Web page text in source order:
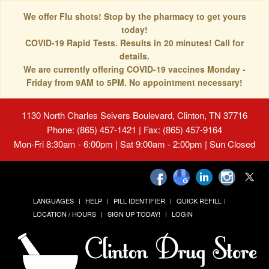
We offer Flu shots! Stop by the pharmacy to get yours
today!
COVID-19 Rapid Tests. Results in 20 minutes! Call for
details.
We are currently offering COVID-19 vaccines Monday -
Friday from 9AM to 5PM. No appointment necessary!
1130 North Charles Seivers Boulevard, Clinton, TN 37716
Phone: (865) 457-1421 | Fax: (865) 457-9164
Mon-Fri 8:30am - 6:00pm | Sat 9:00am - 2:00pm | Sun Closed
LANGUAGES HELP PILL IDENTIFIER
QUICK REFILL
LOCATION / HOURS
SIGN UP TODAY! LOGIN